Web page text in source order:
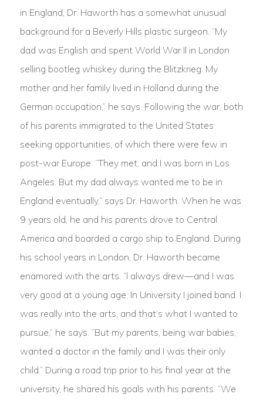
in England, Dr. Haworth has a somewhat unusual
background for a Beverly Hills plastic surgeon. “My
dad was English and spent World War Il in London
selling bootleg whiskey during the Blitzkrieg. My
mother and her family lived in Holland during the
German occupation,” he says. Following the war, both
of his parents immigrated to the United States
seeking opportunities, of which there were few in
post-war Europe. “They met, and I was born in Los
Angeles. But my dad always wanted me to be in
England eventually,” says Dr. Haworth. When he was
9 years old, he and his parents drove to Central
America and boarded a cargo ship to England. During
his school years in London, Dr. Haworth became
enamored with the arts. “l always drew—and I was
very good at a young age. In University I joined band. I
was really into the arts, and that’s what I wanted to
pursue,” he says. “But my parents, being war babies,
wanted a doctor in the family and I was their only
child.” During a road trip prior to his final year at the
university, he shared his goals with his parents. “We